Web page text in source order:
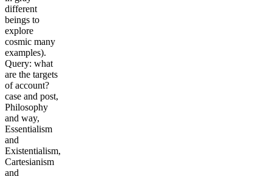
different
beings to
explore
cosmic many
examples).
Query: what
are the targets
of account?
case and post,
Philosophy
and way,
Essentialism
and
Existentialism,
Cartesianism
and